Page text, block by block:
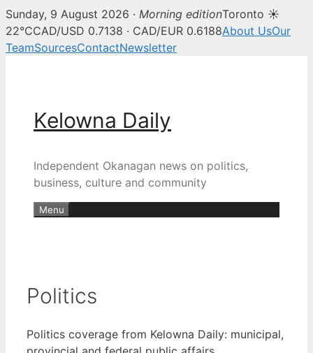
Sunday, 9 August 2026 · Morning editionToronto ☀
22°CCAD/USD 0.7138 · CAD/EUR 0.6188About UsOur
TeamSourcesContactNewsletter
Kelowna Daily
Independent Okanagan news on politics,
business, culture and community
Menu
Politics
Politics coverage from Kelowna Daily: municipal,